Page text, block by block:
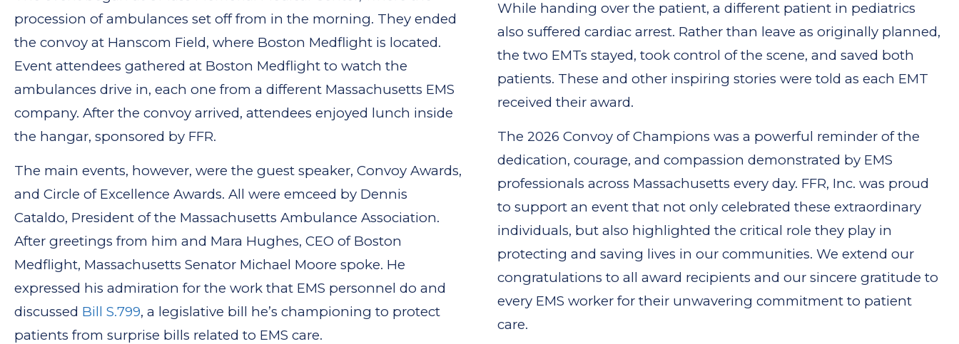
procession of ambulances set off from in the morning. They ended
the convoy at Hanscom Field, where Boston Medflight is located.
Event attendees gathered at Boston Medflight to watch the
ambulances drive in, each one from a different Massachusetts EMS
company. After the convoy arrived, attendees enjoyed lunch inside
the hangar, sponsored by FFR.
The main events, however, were the guest speaker, Convoy Awards,
and Circle of Excellence Awards. All were emceed by Dennis
Cataldo, President of the Massachusetts Ambulance Association.
After greetings from him and Mara Hughes, CEO of Boston
Medflight, Massachusetts Senator Michael Moore spoke. He
expressed his admiration for the work that EMS personnel do and
discussed Bill S.799, a legislative bill he’s championing to protect
patients from surprise bills related to EMS care.
While handing over the patient, a different patient in pediatrics
also suffered cardiac arrest. Rather than leave as originally planned,
the two EMTs stayed, took control of the scene, and saved both
patients. These and other inspiring stories were told as each EMT
received their award.
The 2026 Convoy of Champions was a powerful reminder of the
dedication, courage, and compassion demonstrated by EMS
professionals across Massachusetts every day. FFR, Inc. was proud
to support an event that not only celebrated these extraordinary
individuals, but also highlighted the critical role they play in
protecting and saving lives in our communities. We extend our
congratulations to all award recipients and our sincere gratitude to
every EMS worker for their unwavering commitment to patient
care.